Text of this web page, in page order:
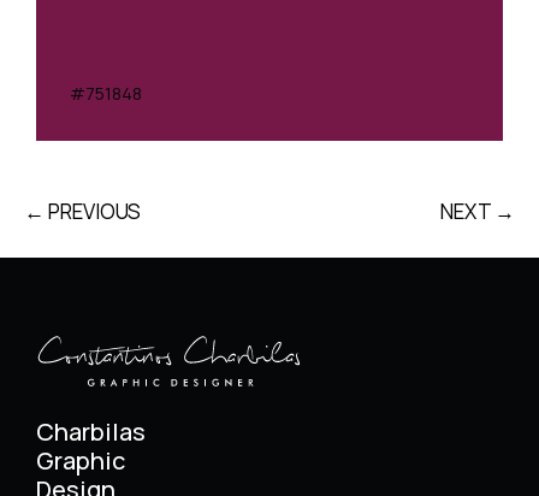
#751848
← PREVIOUS NEXT →
Charbilas
Graphic
Design.